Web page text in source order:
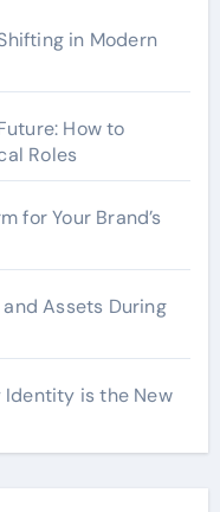
in Modern
How to
Roles
for Your Brand’s
Assets During
Identity is the New